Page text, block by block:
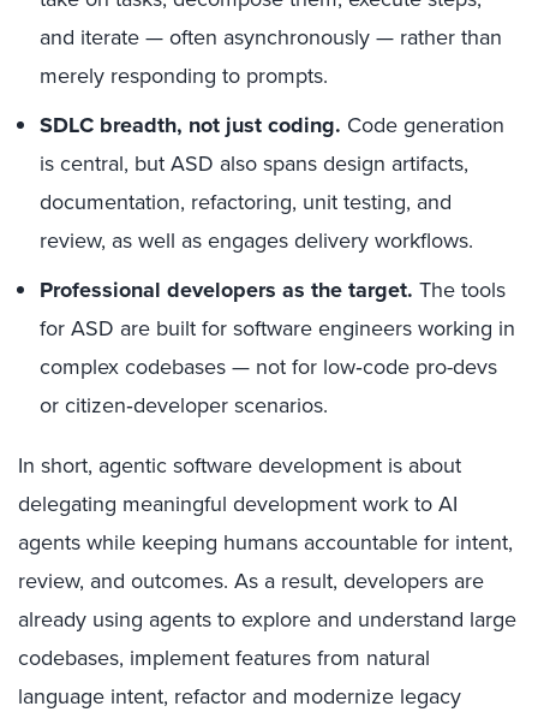
and iterate — often asynchronously — rather than
merely responding to prompts.
SDLC breadth, not just coding. Code generation
is central, but ASD also spans design artifacts,
documentation, refactoring, unit testing, and
review, as well as engages delivery workflows.
Professional developers as the target. The tools
for ASD are built for software engineers working in
complex codebases — not for low‑code pro-devs
or citizen‑developer scenarios.
In short, agentic software development is about
delegating meaningful development work to AI
agents while keeping humans accountable for intent,
review, and outcomes. As a result, developers are
already using agents to explore and understand large
codebases, implement features from natural
language intent, refactor and modernize legacy